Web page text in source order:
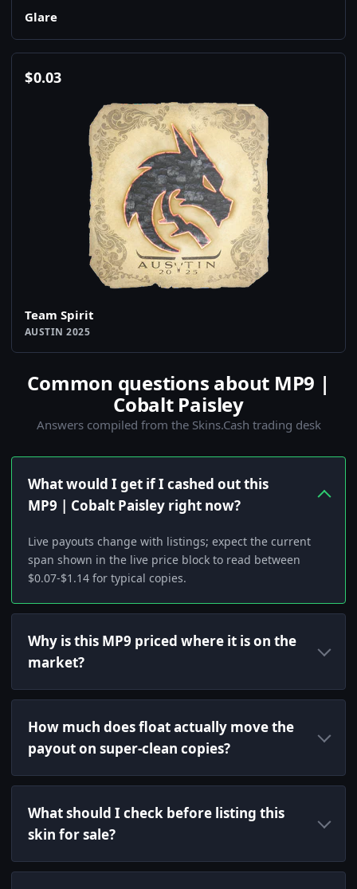
Glare
$0.03
Team Spirit
AUSTIN 2025
Common questions about MP9 |
Cobalt Paisley
Answers compiled from the Skins.Cash trading desk
What would I get if I cashed out this
MP9 | Cobalt Paisley right now?
Live payouts change with listings; expect the current
span shown in the live price block to read between
$0.07-$1.14 for typical copies.
Why is this MP9 priced where it is on the
market?
How much does float actually move the
payout on super-clean copies?
What should I check before listing this
skin for sale?